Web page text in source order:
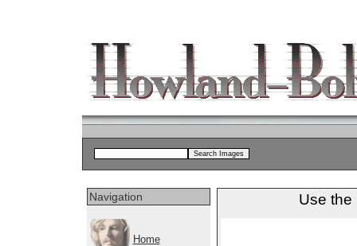
Navigation
Home
Use